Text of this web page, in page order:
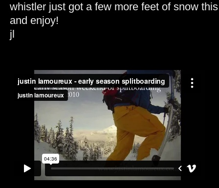
whistler just got a few more feet of snow
and enjoy!
jl